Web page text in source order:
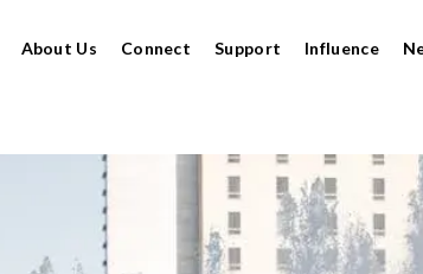
About Us Connect Support Influence